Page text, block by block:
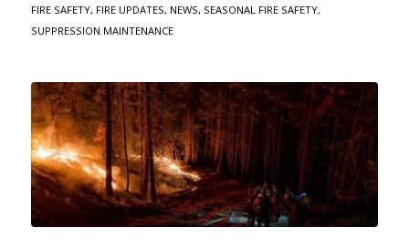
FIRE SAFETY, FIRE UPDATES, NEWS, SEASONAL FIRE SAFETY,
SUPPRESSION MAINTENANCE